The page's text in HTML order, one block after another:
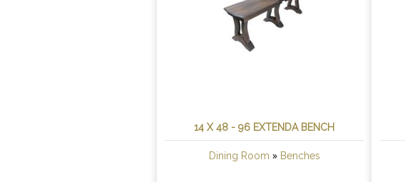
14 X 48 - 96 EXTENDA BENCH
Dining Room » Benches